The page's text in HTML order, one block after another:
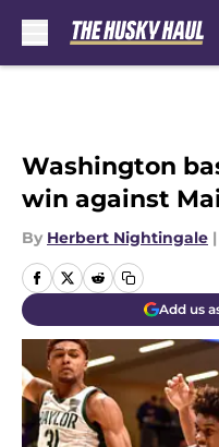
Washington
win against
By Herbert Nightingale |
Add us